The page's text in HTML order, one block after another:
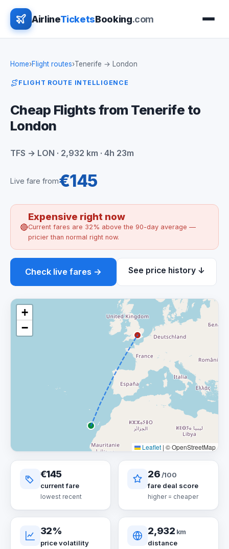
AirlineTicketsBooking.com
Home›Flight routes›Tenerife → London
FLIGHT ROUTE INTELLIGENCE
Cheap Flights from Tenerife to
London
TFS → LON · 2,932 km · 4h 23m
Live fare from€145
🔴
Expensive right now
Current fares are 32% above the 90-day average —
pricier than normal right now.
Check live fares → See price history ↓
+
−
Leaflet | © OpenStreetMap
€145
current fare
lowest recent
26 /100
fare deal score
higher = cheaper
32%
price volatility
2,932 km
distance